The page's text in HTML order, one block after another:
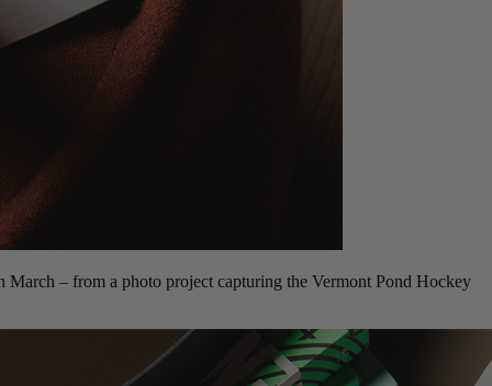
March – from a photo project capturing the Vermont Pond Hockey